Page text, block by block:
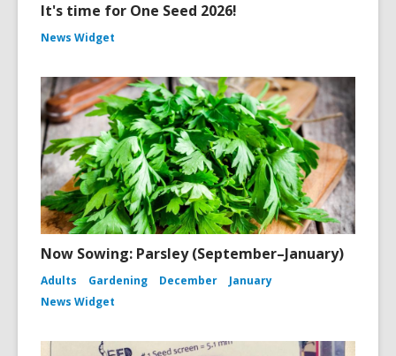
It's time for One Seed 2026!
News Widget
Now Sowing: Parsley (September–January)
Adults Gardening December
January
News Widget